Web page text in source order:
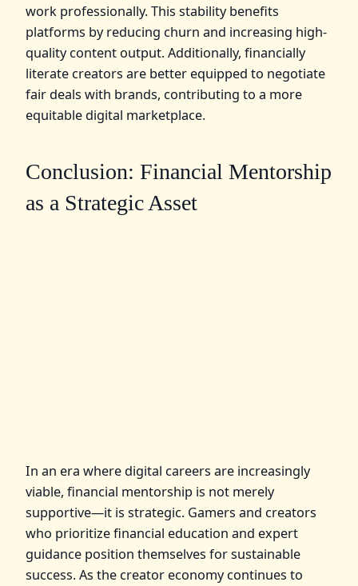
work professionally. This stability benefits
platforms by reducing churn and increasing high-
quality content output. Additionally, financially
literate creators are better equipped to negotiate
fair deals with brands, contributing to a more
equitable digital marketplace.
Conclusion: Financial Mentorship
as a Strategic Asset
In an era where digital careers are increasingly
viable, financial mentorship is not merely
supportive—it is strategic. Gamers and creators
who prioritize financial education and expert
guidance position themselves for sustainable
success. As the creator economy continues to